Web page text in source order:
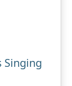
Singing